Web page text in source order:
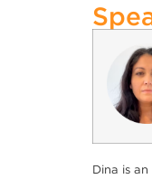
Dina is